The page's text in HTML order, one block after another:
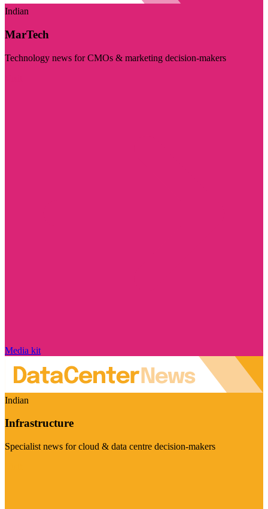
Indian
MarTech
Technology news for CMOs & marketing decision-makers
Media kit
Indian
Infrastructure
Specialist news for cloud & data centre decision-makers